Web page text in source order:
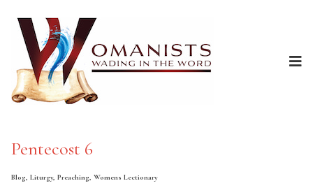
Pentecost 6
Blog, Liturgy, Preaching, Womens Lectionary